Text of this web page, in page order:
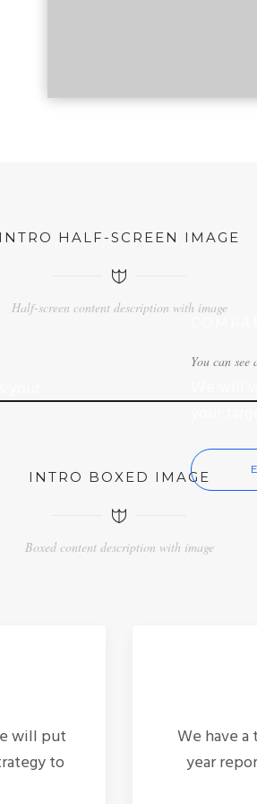
INTRO HALF-SCREEN IMAGE
Half-screen content description with image
You can
INTRO BOXED IMAGE
Boxed content description with image
will put
to
We have
year